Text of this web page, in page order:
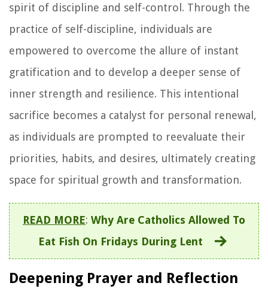
spirit of discipline and self-control. Through the
practice of self-discipline, individuals are
empowered to overcome the allure of instant
gratification and to develop a deeper sense of
inner strength and resilience. This intentional
sacrifice becomes a catalyst for personal renewal,
as individuals are prompted to reevaluate their
priorities, habits, and desires, ultimately creating
space for spiritual growth and transformation.
READ MORE: Why Are Catholics Allowed To
Eat Fish On Fridays During Lent
Deepening Prayer and Reflection